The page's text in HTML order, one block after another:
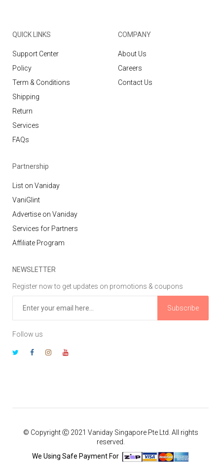
QUICK LINKS
Support Center
Policy
Term & Conditions
Shipping
Return
Services
FAQs
COMPANY
About Us
Careers
Contact Us
Partnership
List on Vaniday
VaniGlint
Advertise on Vaniday
Services for Partners
Affiliate Program
NEWSLETTER
Register now to get updates on promotions & coupons
Subscribe
Follow us
© Copyright Ⓒ 2021 Vaniday Singapore Pte Ltd. All rights
reserved.
We Using Safe Payment For